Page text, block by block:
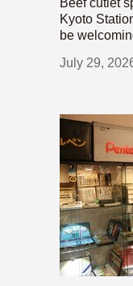
Kyoto
be
July 29,